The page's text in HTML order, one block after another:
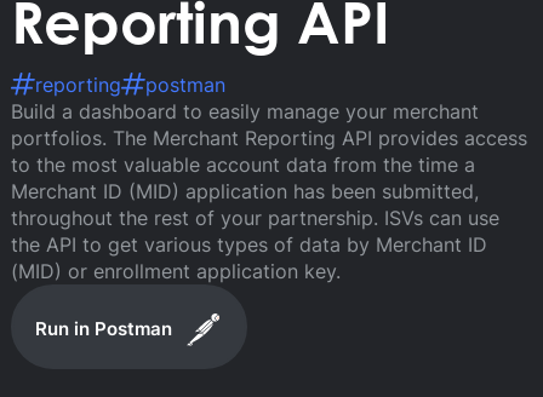
Reporting API
reporting
postman
Build a dashboard to easily manage your merchant
portfolios. The Merchant Reporting API provides access
to the most valuable account data from the time a
Merchant ID (MID) application has been submitted,
throughout the rest of your partnership. ISVs can use
the API to get various types of data by Merchant ID
(MID) or enrollment application key.
Run in Postman